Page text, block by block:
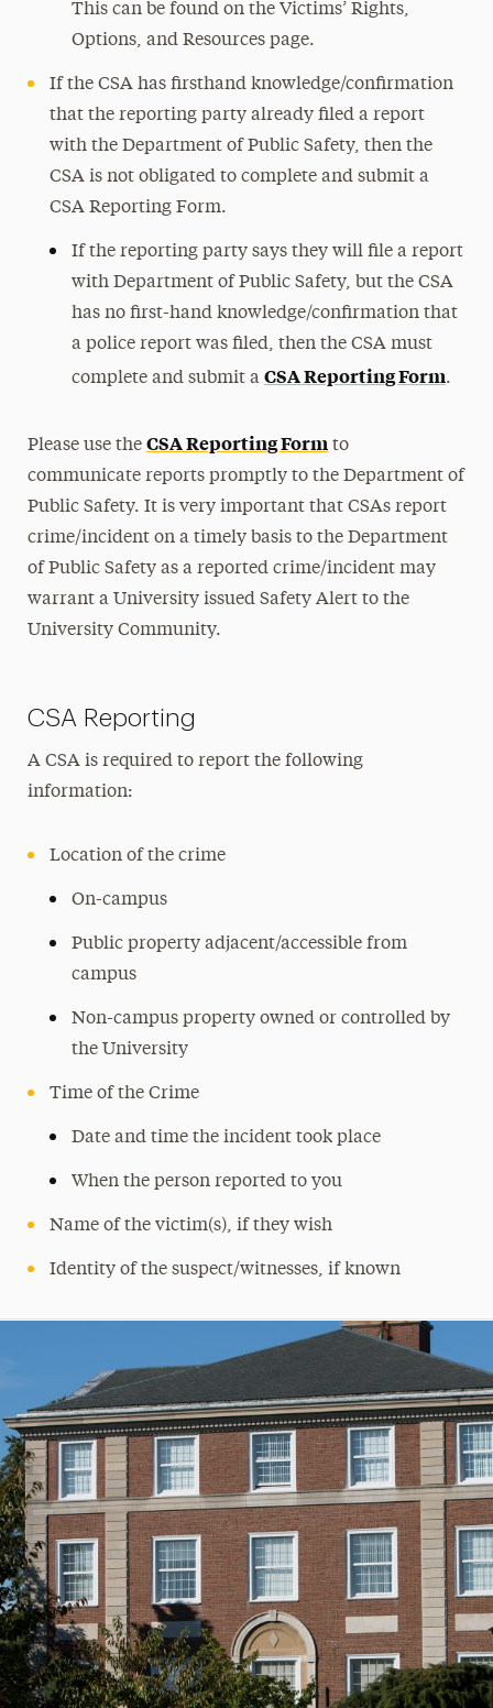
This can be found on the Victims’ Rights,
Options, and Resources page.
If the CSA has firsthand knowledge/confirmation
that the reporting party already filed a report
with the Department of Public Safety, then the
CSA is not obligated to complete and submit a
CSA Reporting Form.
If the reporting party says they will file a report
with Department of Public Safety, but the CSA
has no first-hand knowledge/confirmation that
a police report was filed, then the CSA must
complete and submit a CSA Reporting Form.
Please use the CSA Reporting Form to
communicate reports promptly to the Department of
Public Safety. It is very important that CSAs report
crime/incident on a timely basis to the Department
of Public Safety as a reported crime/incident may
warrant a University issued Safety Alert to the
University Community.
CSA Reporting
A CSA is required to report the following
information:
Location of the crime
On-campus
Public property adjacent/accessible from
campus
Non-campus property owned or controlled by
the University
Time of the Crime
Date and time the incident took place
When the person reported to you
Name of the victim(s), if they wish
Identity of the suspect/witnesses, if known